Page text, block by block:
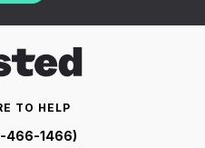
TO HELP
466-1466)